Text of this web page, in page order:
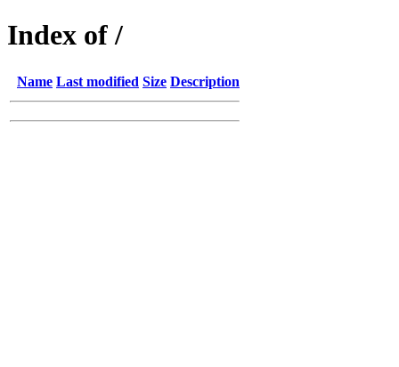
Index of /
Name Last modified Size Description